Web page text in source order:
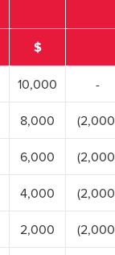
$
10,000 -
8,000
6,000
4,000
2,000